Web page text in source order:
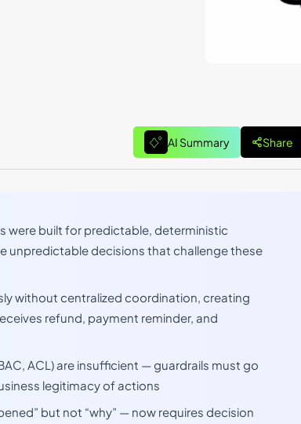
AI Summary Share
were built for predictable, deterministic
unpredictable decisions that challenge these
without centralized coordination, creating
refund, payment reminder, and
ACL) are insufficient — guardrails must go
legitimacy of actions
but not “why” — now requires decision